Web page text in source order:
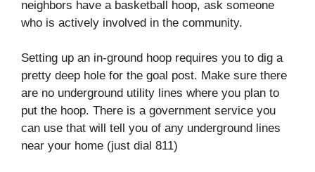
neighbors have a basketball hoop, ask someone
who is actively involved in the community.
Setting up an in-ground hoop requires you to dig a
pretty deep hole for the goal post. Make sure there
are no underground utility lines where you plan to
put the hoop. There is a government service you
can use that will tell you of any underground lines
near your home (just dial 811)